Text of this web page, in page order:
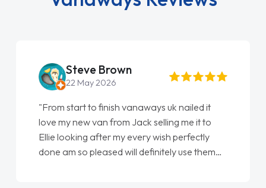
Steve Brown
22 May 2026
"From start to finish vanaways uk nailed it
love my new van from Jack selling me it to
Ellie looking after my every wish perfectly
done am so pleased will definitely use them